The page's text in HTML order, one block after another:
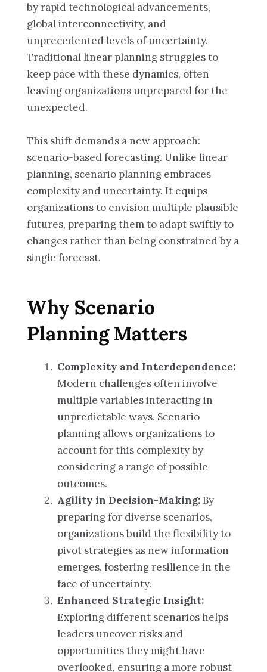
by rapid technological advancements,
global interconnectivity, and
unprecedented levels of uncertainty.
Traditional linear planning struggles to
keep pace with these dynamics, often
leaving organizations unprepared for the
unexpected.
This shift demands a new approach:
scenario-based forecasting. Unlike linear
planning, scenario planning embraces
complexity and uncertainty. It equips
organizations to envision multiple plausible
futures, preparing them to adapt swiftly to
changes rather than being constrained by a
single forecast.
Why Scenario
Planning Matters
Complexity and Interdependence:
Modern challenges often involve
multiple variables interacting in
unpredictable ways. Scenario
planning allows organizations to
account for this complexity by
considering a range of possible
outcomes.
Agility in Decision-Making: By
preparing for diverse scenarios,
organizations build the flexibility to
pivot strategies as new information
emerges, fostering resilience in the
face of uncertainty.
Enhanced Strategic Insight:
Exploring different scenarios helps
leaders uncover risks and
opportunities they might have
overlooked, ensuring a more robust